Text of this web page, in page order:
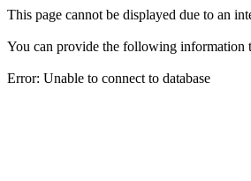
This page cannot be displayed due to an
You can provide the following information
Error: Unable to connect to database